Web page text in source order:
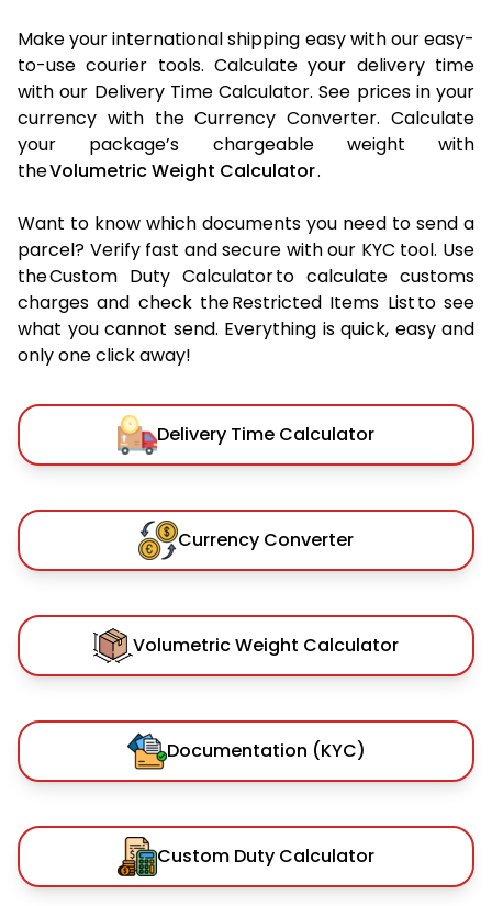
Make your international shipping easy with our easy-
to-use courier tools. Calculate your delivery time
with our Delivery Time Calculator. See prices in your
currency with the Currency Converter. Calculate
your package’s chargeable weight with
theVolumetric Weight Calculator.
Want to know which documents you need to send a
parcel? Verify fast and secure with our KYC tool. Use
the Custom Duty Calculator to calculate customs
charges and check the Restricted Items List to see
what you cannot send. Everything is quick, easy and
only one click away!
Delivery Time Calculator
Currency Converter
Volumetric Weight Calculator
Documentation (KYC)
Custom Duty Calculator